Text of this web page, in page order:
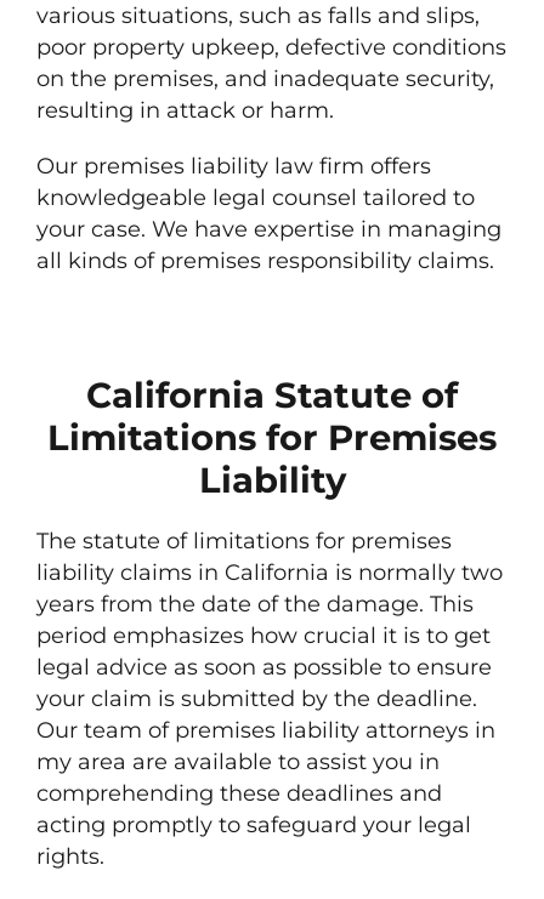
various situations, such as falls and slips,
poor property upkeep, defective conditions
on the premises, and inadequate security,
resulting in attack or harm.
Our premises liability law firm offers
knowledgeable legal counsel tailored to
your case. We have expertise in managing
all kinds of premises responsibility claims.
California Statute of
Limitations for Premises
Liability
The statute of limitations for premises
liability claims in California is normally two
years from the date of the damage. This
period emphasizes how crucial it is to get
legal advice as soon as possible to ensure
your claim is submitted by the deadline.
Our team of premises liability attorneys in
my area are available to assist you in
comprehending these deadlines and
acting promptly to safeguard your legal
rights.